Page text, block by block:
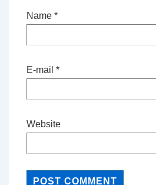
Name *
E-mail *
Website